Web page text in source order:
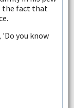
the fact that
'Do you know